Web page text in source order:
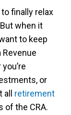
finally relax
when it
to keep
Revenue
or
retirement
of the CRA.